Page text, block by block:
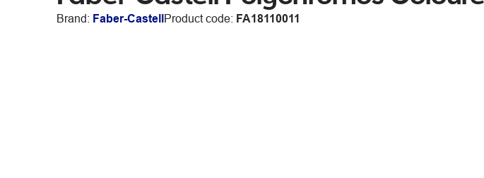
Brand: Faber-CastellProduct code: FA18110011